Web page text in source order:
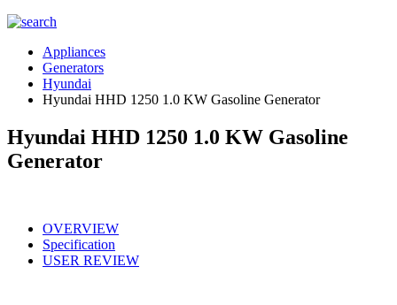
Appliances
Generators
Hyundai
Hyundai HHD 1250 1.0 KW Gasoline Generator
Hyundai HHD 1250 1.0 KW Gasoline
Generator
OVERVIEW
Specification
USER REVIEW